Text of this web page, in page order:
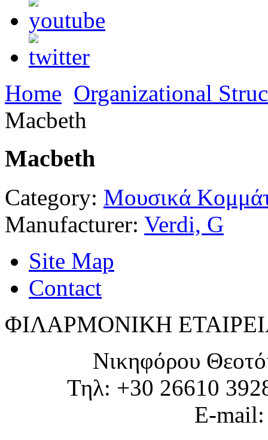
Home Organizational
Macbeth
Macbeth
Category: Μουσικά
Manufacturer: Verdi, G
Site Map
Contact
ΦΙΛΑΡΜΟΝΙΚΗ
Νικηφόρου
Τηλ: +30 26610
E-